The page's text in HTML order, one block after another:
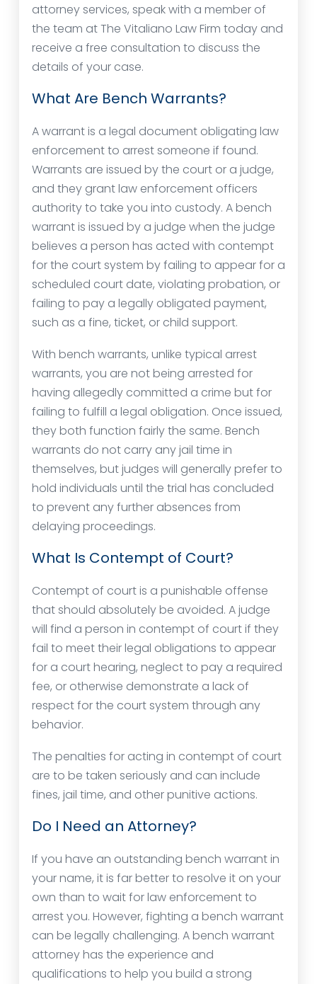
attorney services, speak with a member of
the team at The Vitaliano Law Firm today and
receive a free consultation to discuss the
details of your case.
What Are Bench Warrants?
A warrant is a legal document obligating law
enforcement to arrest someone if found.
Warrants are issued by the court or a judge,
and they grant law enforcement officers
authority to take you into custody. A bench
warrant is issued by a judge when the judge
believes a person has acted with contempt
for the court system by failing to appear for a
scheduled court date, violating probation, or
failing to pay a legally obligated payment,
such as a fine, ticket, or child support.
With bench warrants, unlike typical arrest
warrants, you are not being arrested for
having allegedly committed a crime but for
failing to fulfill a legal obligation. Once issued,
they both function fairly the same. Bench
warrants do not carry any jail time in
themselves, but judges will generally prefer to
hold individuals until the trial has concluded
to prevent any further absences from
delaying proceedings.
What Is Contempt of Court?
Contempt of court is a punishable offense
that should absolutely be avoided. A judge
will find a person in contempt of court if they
fail to meet their legal obligations to appear
for a court hearing, neglect to pay a required
fee, or otherwise demonstrate a lack of
respect for the court system through any
behavior.
The penalties for acting in contempt of court
are to be taken seriously and can include
fines, jail time, and other punitive actions.
Do I Need an Attorney?
If you have an outstanding bench warrant in
your name, it is far better to resolve it on your
own than to wait for law enforcement to
arrest you. However, fighting a bench warrant
can be legally challenging. A bench warrant
attorney has the experience and
qualifications to help you build a strong